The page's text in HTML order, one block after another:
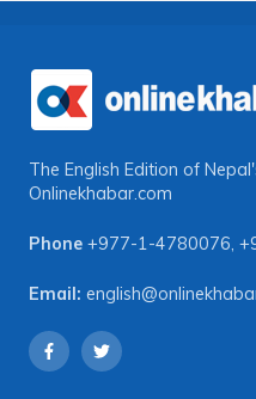
The English Edition of
Onlinekhabar.com
Phone +977-1-4780076,
Email: